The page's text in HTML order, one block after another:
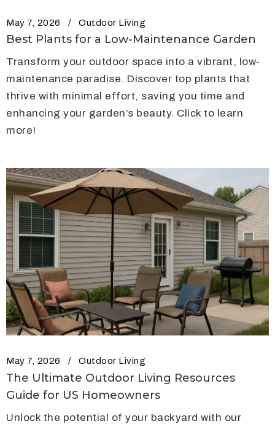
May 7, 2026 Outdoor Living
Best Plants for a Low-Maintenance Garden
Transform your outdoor space into a vibrant, low-
maintenance paradise. Discover top plants that
thrive with minimal effort, saving you time and
enhancing your garden’s beauty. Click to learn
more!
May 7, 2026 Outdoor Living
The Ultimate Outdoor Living Resources
Guide for US Homeowners
Unlock the potential of your backyard with our